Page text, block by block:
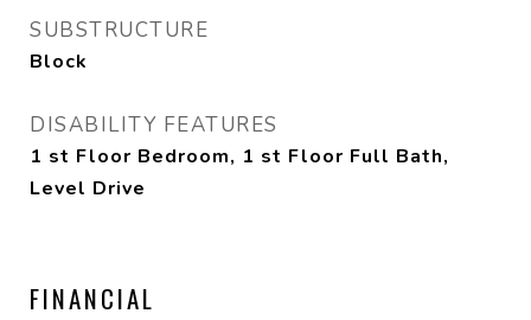
SUBSTRUCTURE
Block
DISABILITY FEATURES
1 st Floor Bedroom, 1 st Floor Full Bath,
Level Drive
FINANCIAL